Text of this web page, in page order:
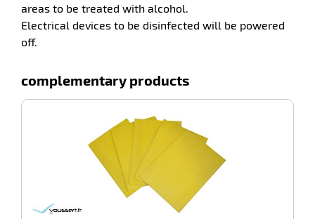
areas to be treated with alcohol.
Electrical devices to be disinfected will be powered
off.
complementary products